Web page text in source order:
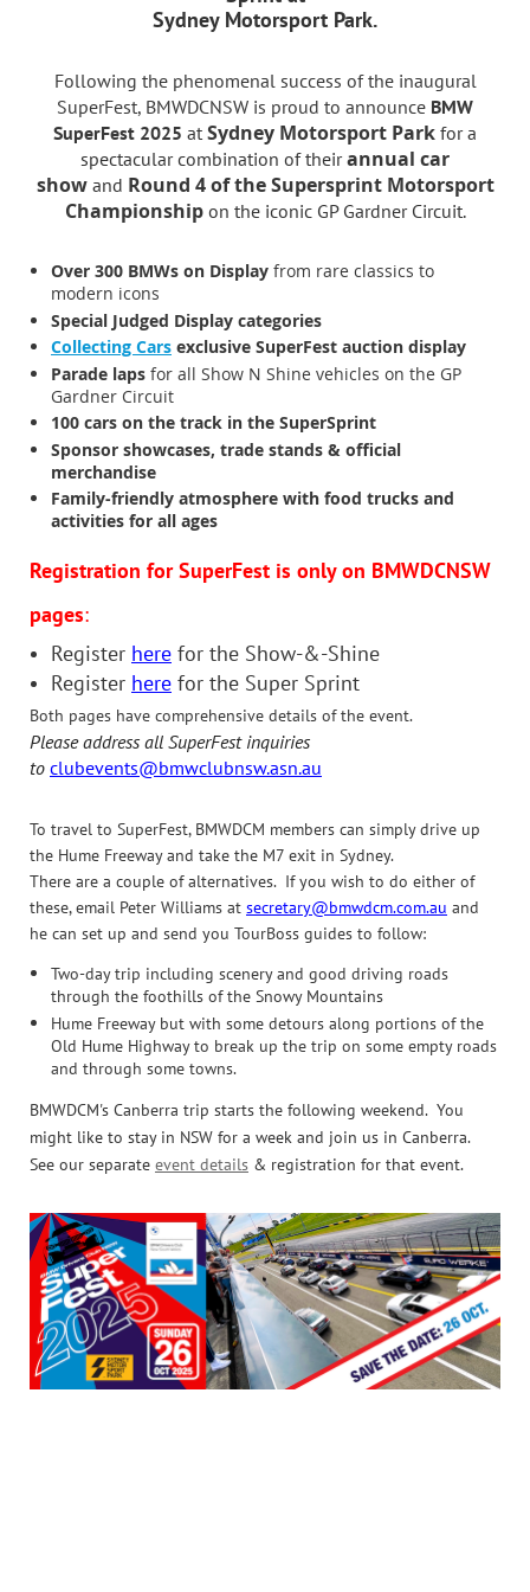
Sydney Motorsport Park.
Following the phenomenal success of the inaugural
SuperFest, BMWDCNSW is proud to announce BMW
SuperFest 2025 at Sydney Motorsport Park for a
spectacular combination of theirannual car
showand Round 4 of the Supersprint Motorsport
Championshipon the iconic GP Gardner Circuit.
Over 300 BMWs on Display from rare classics to
modern icons
Special Judged Display categories
Collecting Cars exclusive SuperFest auction display
Parade laps for all Show N Shine vehicles on the GP
Gardner Circuit
100 cars on the track in the SuperSprint
Sponsor showcases, trade stands & official
merchandise
Family-friendly atmosphere with food trucks and
activities for all ages
Registration for SuperFest is only on BMWDCNSW
pages:
Register here for the Show-&-Shine
Register here for the Super Sprint
Both pages have comprehensive details of the event.
Please address all SuperFest inquiries
to clubevents@bmwclubnsw.asn.au
To travel to SuperFest, BMWDCM members can simply drive up
the Hume Freeway and take the M7 exit in Sydney.
There are a couple of alternatives. If you wish to do either of
these, email Peter Williams at secretary@bmwdcm.com.au and
he can set up and send you TourBoss guides to follow:
Two-day trip including scenery and good driving roads
through the foothills of the Snowy Mountains
Hume Freeway but with some detours along portions of the
Old Hume Highway to break up the trip on some empty roads
and through some towns.
BMWDCM's Canberra trip starts the following weekend. You
might like to stay in NSW for a week and join us in Canberra.
See our separate event details & registration for that event.